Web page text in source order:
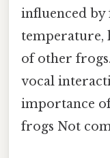
influenced by
temperature,
of other
vocal
importance
frogs Not